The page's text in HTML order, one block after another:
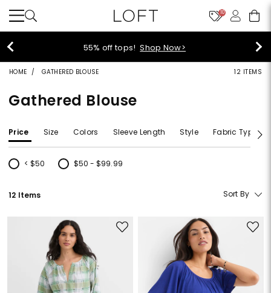
10
55% off tops!Shop Now>
HOME GATHERED BLOUSE 12 ITEMS
Gathered Blouse
Price Size Colors Sleeve Length Style Fabric Type
< $50
Refine by Price: < $50
$50 - $99.99
Refine by Price: $50 - $99.99
12 Items Sort By